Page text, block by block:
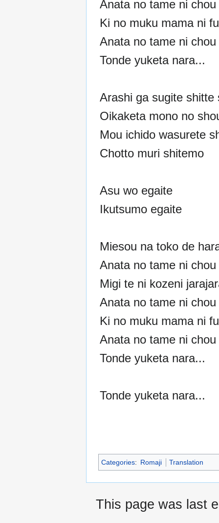
Anata no tame ni
Ki no muku mama ni
Anata no tame ni
Tonde yuketa nara...
Arashi ga sugite shitte
Oikaketa mono no
Mou ichido wasurete
Chotto muri shitemo
Asu wo egaite
Ikutsumo egaite
Miesou na toko de
Anata no tame ni
Migi te ni kozeni
Anata no tame ni
Ki no muku mama ni
Anata no tame ni
Tonde yuketa nara...
Tonde yuketa nara...
Categories: Romaji Translation
This page was last